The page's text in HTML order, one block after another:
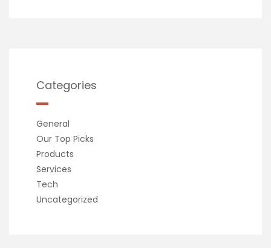
Categories
General
Our Top Picks
Products
Services
Tech
Uncategorized